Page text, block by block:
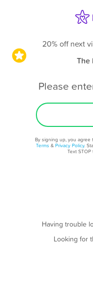
20% off next
The
Please
By signing up, you
Terms & Privacy Policy.
Text
Having trouble
Looking for